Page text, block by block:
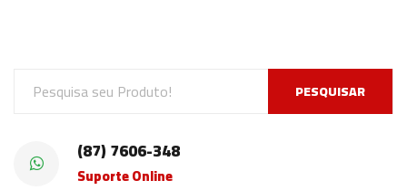
PESQUISAR
(87) 7606-348
Suporte Online